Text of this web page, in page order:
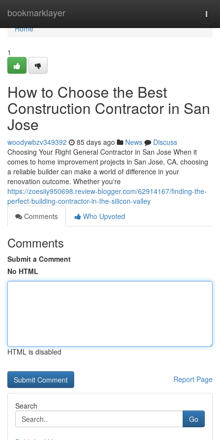
bookmarklayer
Home
Home
1
How to Choose the Best
Construction Contractor in San
Jose
woodywbzv349392 85 days ago News
Discuss
Choosing Your Right General Contractor in San Jose When it
comes to home improvement projects in San Jose, CA, choosing
a reliable builder can make a world of difference in your
renovation outcome. Whether you're
https://zoesiiy950698.review-blogger.com/62914167/finding-the-
perfect-building-contractor-in-the-silicon-valley
Comments
Who Upvoted
Comments
Submit a Comment
No HTML
HTML is disabled
Report Page
Search
Go